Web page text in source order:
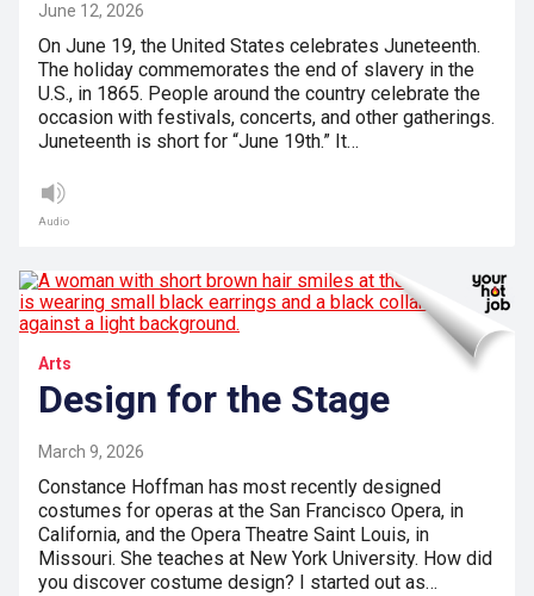
June 12, 2026
On June 19, the United States celebrates Juneteenth.
The holiday commemorates the end of slavery in the
U.S., in 1865. People around the country celebrate the
occasion with festivals, concerts, and other gatherings.
Juneteenth is short for “June 19th.” It…
Audio
Arts
Design for the Stage
March 9, 2026
Constance Hoffman has most recently designed
costumes for operas at the San Francisco Opera, in
California, and the Opera Theatre Saint Louis, in
Missouri. She teaches at New York University. How did
you discover costume design? I started out as…